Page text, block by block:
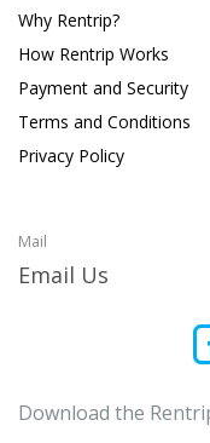
Why Rentrip?
How Rentrip Works
Payment and Security
Terms and Conditions
Privacy Policy
Mail
Email Us
Download the